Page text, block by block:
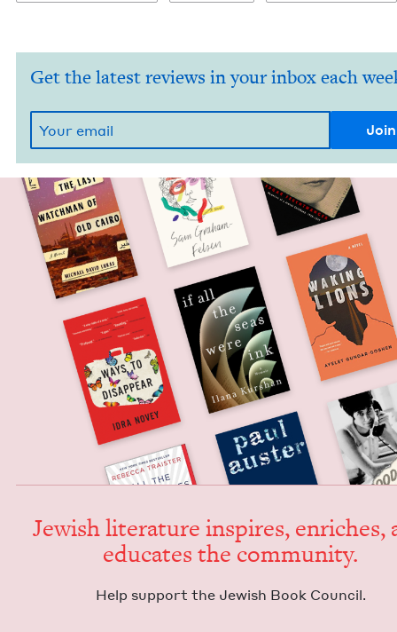
Get the latest reviews in your inbox each
Jew­ish lit­er­a­ture inspires, enrich­es,
edu­cates the community.
Help sup­port the Jew­ish Book Council.